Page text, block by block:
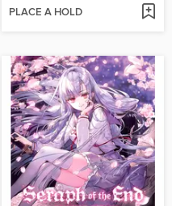
PLACE A HOLD